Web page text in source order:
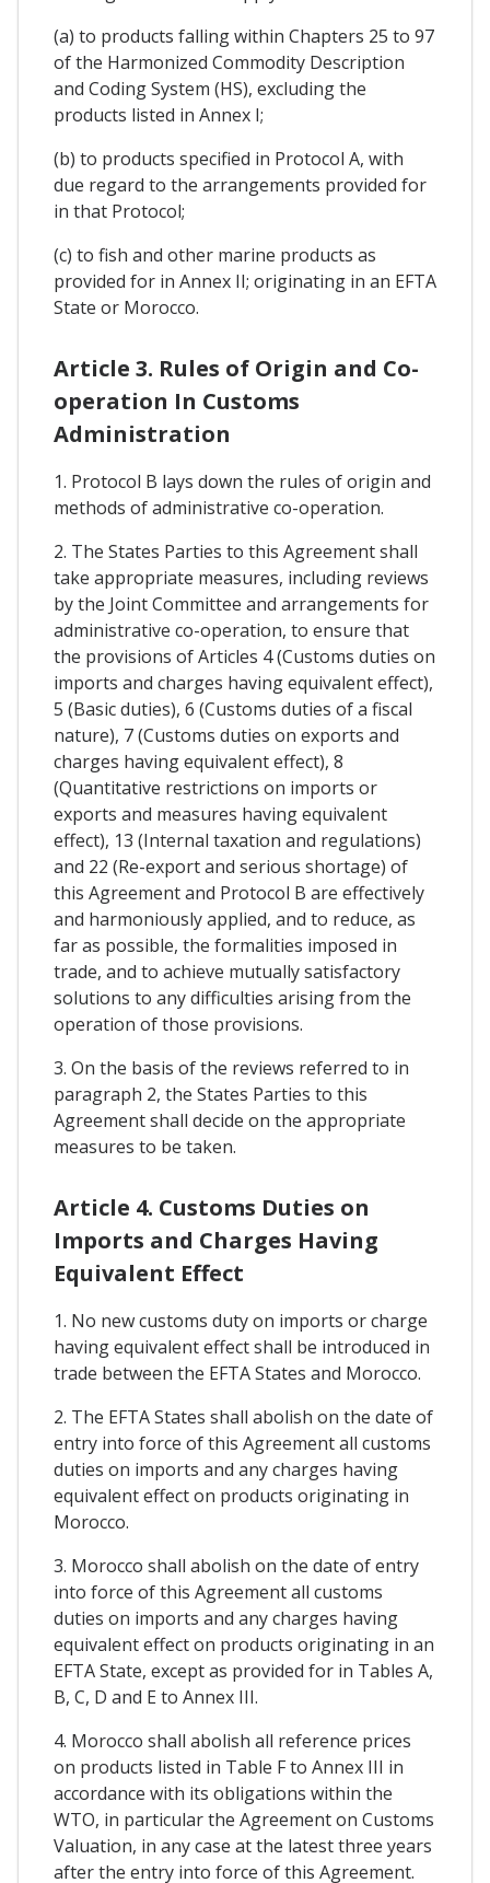
(a) to products falling within Chapters 25 to 97
of the Harmonized Commodity Description
and Coding System (HS), excluding the
products listed in Annex I;
(b) to products specified in Protocol A, with
due regard to the arrangements provided for
in that Protocol;
(c) to fish and other marine products as
provided for in Annex II; originating in an EFTA
State or Morocco.
Article 3. Rules of Origin and Co-
operation In Customs
Administration
1. Protocol B lays down the rules of origin and
methods of administrative co-operation.
2. The States Parties to this Agreement shall
take appropriate measures, including reviews
by the Joint Committee and arrangements for
administrative co-operation, to ensure that
the provisions of Articles 4 (Customs duties on
imports and charges having equivalent effect),
5 (Basic duties), 6 (Customs duties of a fiscal
nature), 7 (Customs duties on exports and
charges having equivalent effect), 8
(Quantitative restrictions on imports or
exports and measures having equivalent
effect), 13 (Internal taxation and regulations)
and 22 (Re-export and serious shortage) of
this Agreement and Protocol B are effectively
and harmoniously applied, and to reduce, as
far as possible, the formalities imposed in
trade, and to achieve mutually satisfactory
solutions to any difficulties arising from the
operation of those provisions.
3. On the basis of the reviews referred to in
paragraph 2, the States Parties to this
Agreement shall decide on the appropriate
measures to be taken.
Article 4. Customs Duties on
Imports and Charges Having
Equivalent Effect
1. No new customs duty on imports or charge
having equivalent effect shall be introduced in
trade between the EFTA States and Morocco.
2. The EFTA States shall abolish on the date of
entry into force of this Agreement all customs
duties on imports and any charges having
equivalent effect on products originating in
Morocco.
3. Morocco shall abolish on the date of entry
into force of this Agreement all customs
duties on imports and any charges having
equivalent effect on products originating in an
EFTA State, except as provided for in Tables A,
B, C, D and E to Annex III.
4. Morocco shall abolish all reference prices
on products listed in Table F to Annex III in
accordance with its obligations within the
WTO, in particular the Agreement on Customs
Valuation, in any case at the latest three years
after the entry into force of this Agreement.